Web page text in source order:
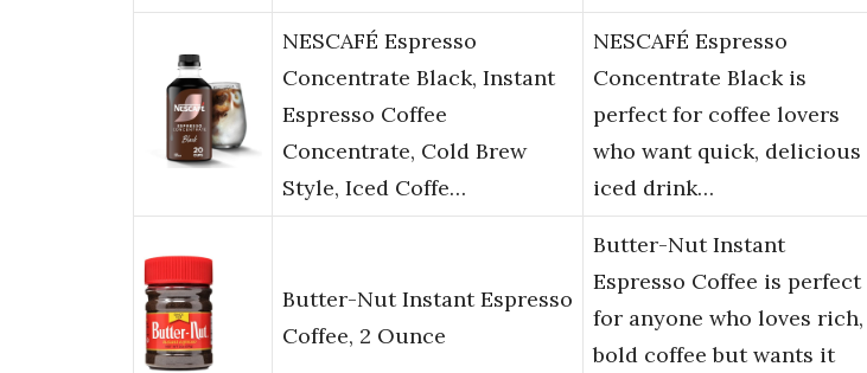
NESCAFÉ Espresso
Concentrate Black, Instant
Espresso Coffee
Concentrate, Cold Brew
Style, Iced Coffe…
NESCAFÉ Espresso
Concentrate Black is
perfect for coffee lovers
who want quick, delicious
iced drink…
Butter-Nut Instant Espresso
Coffee, 2 Ounce
Butter-Nut Instant
Espresso Coffee is perfect
for anyone who loves rich,
bold coffee but wants it